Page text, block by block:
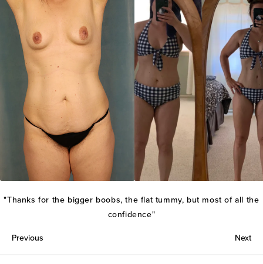
"Thanks for the bigger boobs, the flat tummy, but most of all the
confidence"
Previous
Next